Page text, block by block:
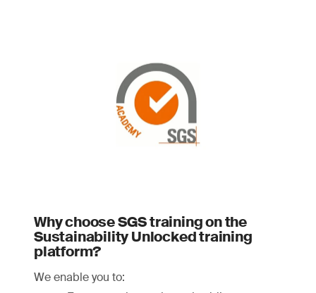
Why choose SGS training on the
Sustainability Unlocked training
platform?
We enable you to: